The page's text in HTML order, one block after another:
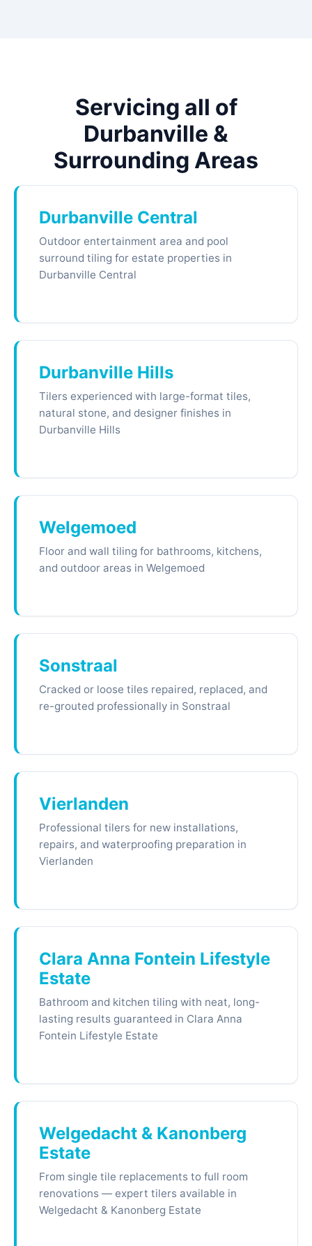
Servicing all of
Durbanville &
Surrounding Areas
Durbanville Central
Outdoor entertainment area and pool
surround tiling for estate properties in
Durbanville Central
Durbanville Hills
Tilers experienced with large-format tiles,
natural stone, and designer finishes in
Durbanville Hills
Welgemoed
Floor and wall tiling for bathrooms, kitchens,
and outdoor areas in Welgemoed
Sonstraal
Cracked or loose tiles repaired, replaced, and
re-grouted professionally in Sonstraal
Vierlanden
Professional tilers for new installations,
repairs, and waterproofing preparation in
Vierlanden
Clara Anna Fontein Lifestyle
Estate
Bathroom and kitchen tiling with neat, long-
lasting results guaranteed in Clara Anna
Fontein Lifestyle Estate
Welgedacht & Kanonberg
Estate
From single tile replacements to full room
renovations — expert tilers available in
Welgedacht & Kanonberg Estate